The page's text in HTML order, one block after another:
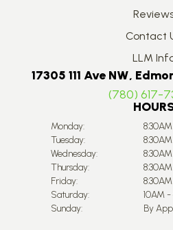
Contact
LLM
17305 111 Ave NW,
(780) 617-
Monday:
Tuesday:
Wednesday:
Thursday:
Friday:
Saturday:
10AM
Sunday:
By